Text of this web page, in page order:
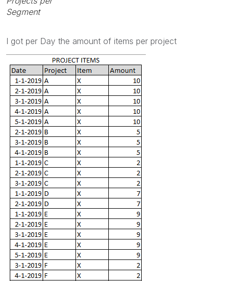
Segment
I got per Day the amount of items per project